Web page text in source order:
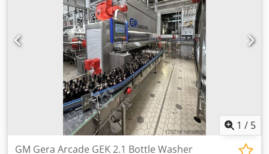
1 / 5
GM Gera Arcade GEK 2.1 Bottle Washer